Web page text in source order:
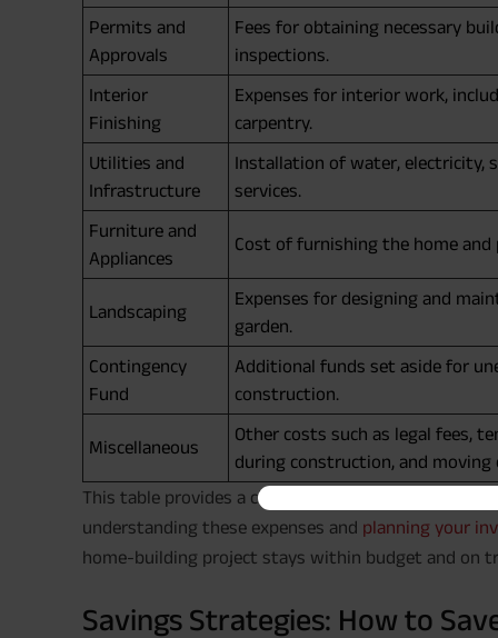
Permits and
Approvals
Fees for obtaining necessary
inspections.
Interior
Finishing
Expenses for interior work,
carpentry.
Utilities and
Infrastructure
Installation of water, electricity,
services.
Furniture and
Appliances
Cost of furnishing the home and
Landscaping
Expenses for designing and
garden.
Contingency
Fund
Additional funds set aside for
construction.
Miscellaneous
Other costs such as legal fees,
during construction, and moving
This table provides a clear overview of the various
understanding these expenses and planning your
home-building project stays within budget and on
Savings Strategies: How to